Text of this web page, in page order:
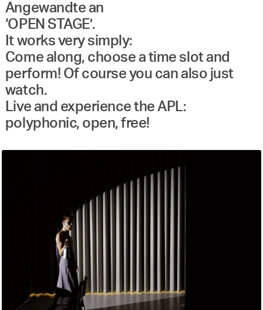
Angewandte an
‘OPEN STAGE’.
It works very simply:
Come along, choose a time slot and
perform! Of course you can also just
watch.
Live and experience the APL:
polyphonic, open, free!